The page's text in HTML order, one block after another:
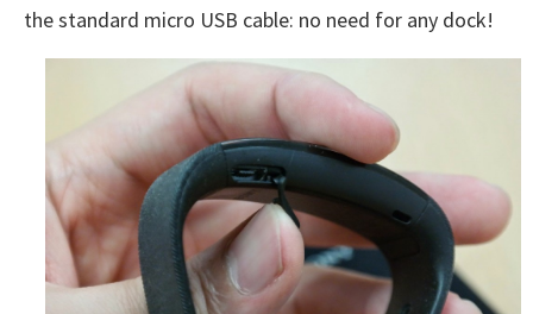
the standard micro USB cable: no need for any dock!